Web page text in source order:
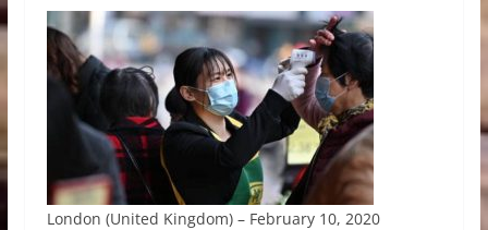
London (United Kingdom) – February 10, 2020